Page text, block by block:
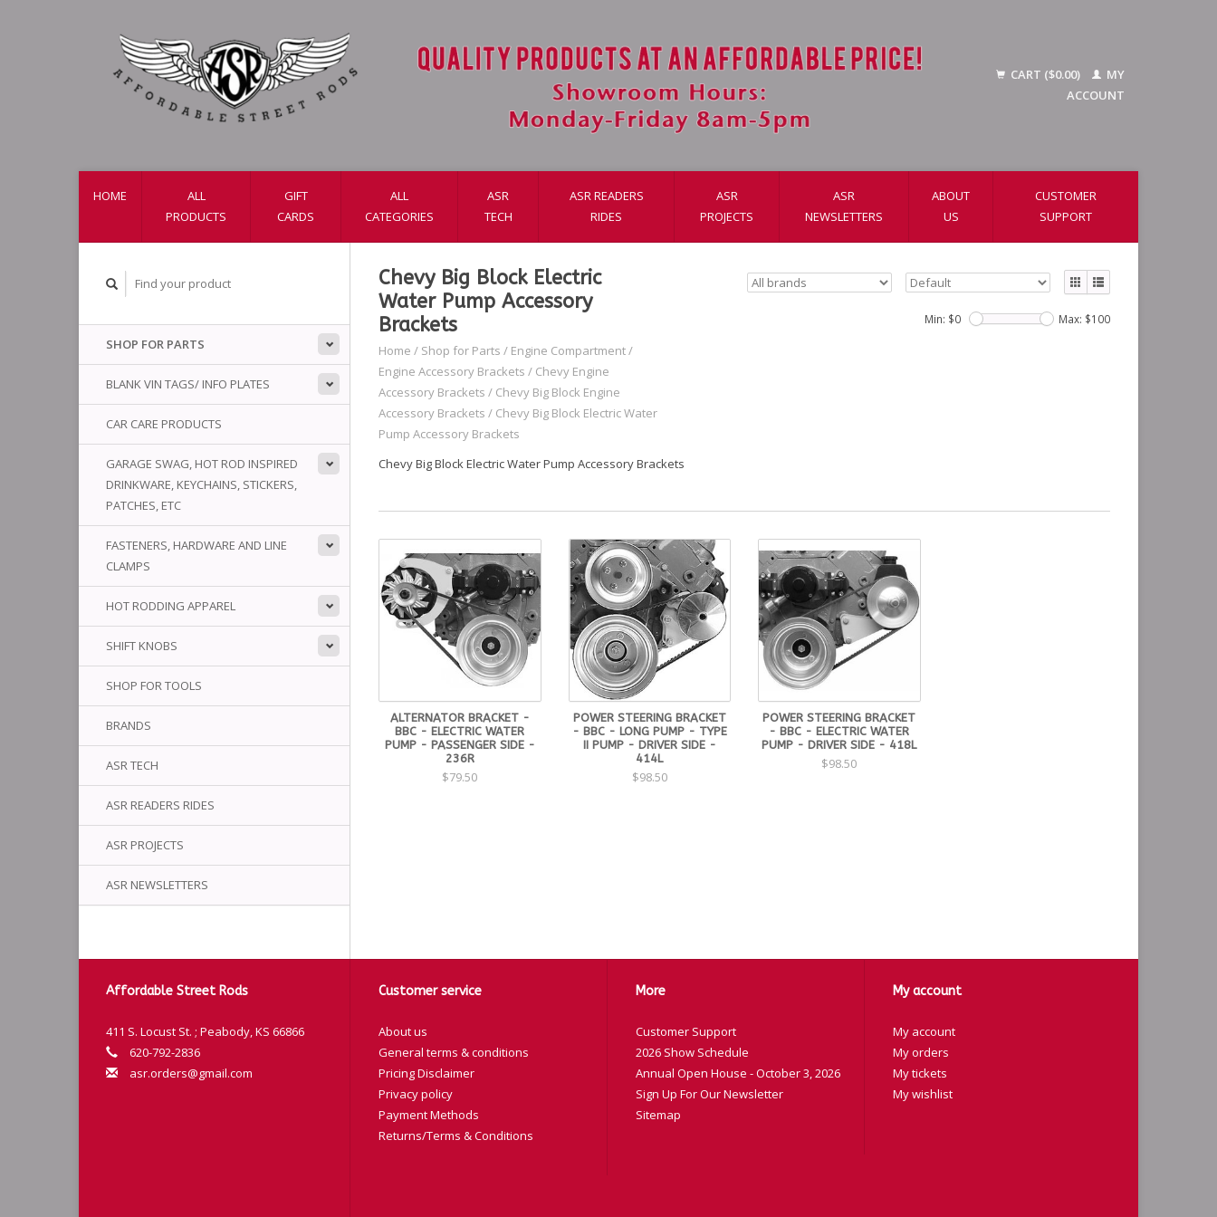
CART ($0.00)
MY
ACCOUNT
HOME
ALL
PRODUCTS
GIFT
CARDS
ALL
CATEGORIES
ASR
TECH
ASR READERS
RIDES
ASR
PROJECTS
ASR
NEWSLETTERS
ABOUT
US
CUSTOMER
SUPPORT
SHOP FOR PARTS
BLANK VIN TAGS/ INFO PLATES
CAR CARE PRODUCTS
GARAGE SWAG, HOT ROD INSPIRED
DRINKWARE, KEYCHAINS, STICKERS,
PATCHES, ETC
FASTENERS, HARDWARE AND LINE
CLAMPS
HOT RODDING APPAREL
SHIFT KNOBS
SHOP FOR TOOLS
BRANDS
ASR TECH
ASR READERS RIDES
ASR PROJECTS
ASR NEWSLETTERS
Chevy Big Block Electric
Water Pump Accessory
Brackets
Home / Shop for Parts / Engine Compartment/
Engine Accessory Brackets / Chevy Engine
Accessory Brackets / Chevy Big Block Engine
Accessory Brackets / Chevy Big Block Electric Water
Pump Accessory Brackets
Min: $0 Max: $100
Chevy Big Block Electric Water Pump Accessory Brackets
ALTERNATOR BRACKET -
BBC - ELECTRIC WATER
PUMP - PASSENGER SIDE -
236R
$79.50
POWER STEERING BRACKET
- BBC - LONG PUMP - TYPE
II PUMP - DRIVER SIDE -
414L
$98.50
POWER STEERING BRACKET
- BBC - ELECTRIC WATER
PUMP - DRIVER SIDE - 418L
$98.50
Affordable Street Rods
411 S. Locust St. ; Peabody, KS 66866
620-792-2836
asr.orders@gmail.com
Customer service
About us
General terms & conditions
Pricing Disclaimer
Privacy policy
Payment Methods
Returns/Terms & Conditions
More
Customer Support
2026 Show Schedule
Annual Open House - October 3, 2026
Sign Up For Our Newsletter
Sitemap
My account
My account
My orders
My tickets
My wishlist